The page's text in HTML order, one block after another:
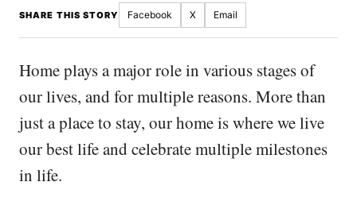
SHARE THIS STORY Facebook X Email
Home plays a major role in various stages of
our lives, and for multiple reasons. More than
just a place to stay, our home is where we live
our best life and celebrate multiple milestones
in life.